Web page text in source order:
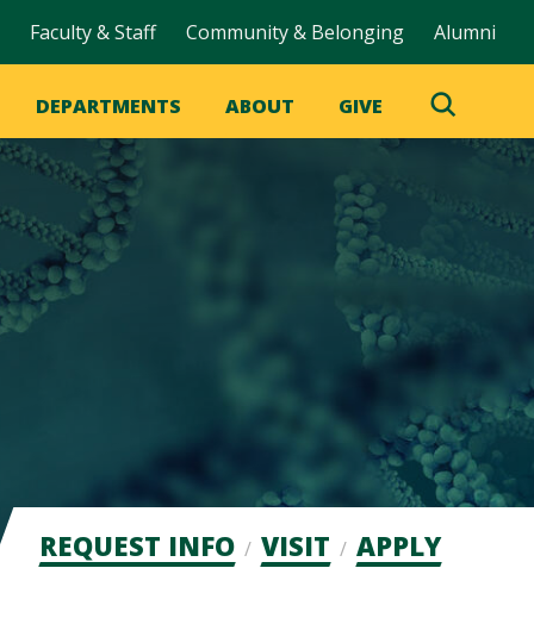
Faculty & Staff Community & Belonging Alumni
DEPARTMENTS ABOUT GIVE
Toggle
Search
Admission
REQUEST INFO VISIT APPLY